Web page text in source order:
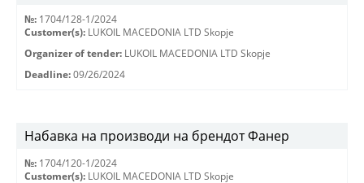
№: 1704/128-1/2024
Customer(s): LUKOIL MACEDONIA LTD Skopje
Organizer of tender: LUKOIL MACEDONIA LTD Skopje
Deadline: 09/26/2024
Набавка на производи на брендот Фанер
№: 1704/120-1/2024
Customer(s): LUKOIL MACEDONIA LTD Skopje